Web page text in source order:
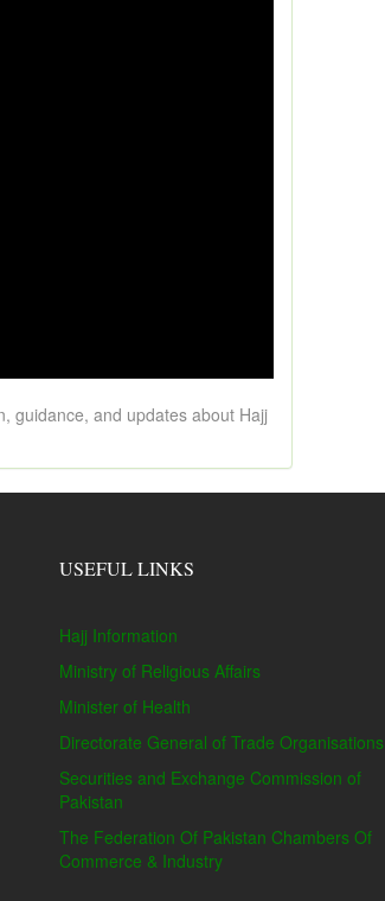
guidance, and updates about Hajj
USEFUL LINKS
Hajj Information
Ministry of Religious Affairs
Minister of Health
Directorate General of Trade Organisations
Securities and Exchange Commission of
Pakistan
The Federation Of Pakistan Chambers Of
Commerce & Industry